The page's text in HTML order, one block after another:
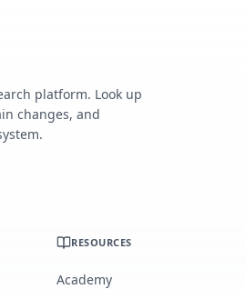
platform. Look up
changes, and
RESOURCES
Academy